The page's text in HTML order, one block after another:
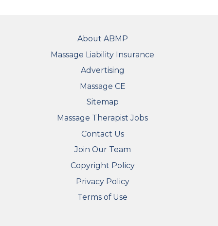
About ABMP
Massage Liability Insurance
Advertising
Massage CE
Sitemap
FOOTER SECONDARY MENU
Massage Therapist Jobs
Contact Us
Join Our Team
Copyright Policy
Privacy Policy
Terms of Use